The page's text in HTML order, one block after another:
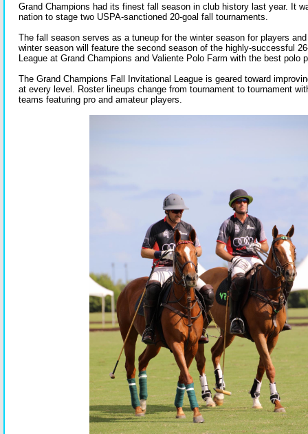
Grand Champions had its finest fall season in club history last year. It
nation to stage two USPA-sanctioned 20-goal fall tournaments.
The fall season serves as a tuneup for the winter season for players
winter season will feature the second season of the highly-successful
League at Grand Champions and Valiente Polo Farm with the best polo
The Grand Champions Fall Invitational League is geared toward
at every level. Roster lineups change from tournament to tournament
teams featuring pro and amateur players.